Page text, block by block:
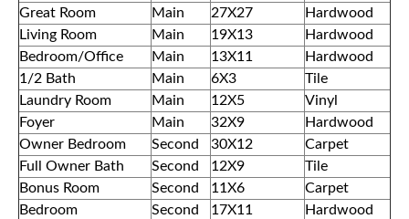
Great Room
Main 27X27
Hardwood
Living Room
Main 19X13
Hardwood
Bedroom/Office
Main 13X11
Hardwood
1/2 Bath
Main 6X3
Tile
Laundry Room
Main 12X5
Vinyl
Foyer
Main 32X9
Hardwood
Owner Bedroom
Second 30X12
Carpet
Full Owner Bath
Second 12X9
Tile
Bonus Room
Second 11X6
Carpet
Bedroom
Second 17X11
Hardwood